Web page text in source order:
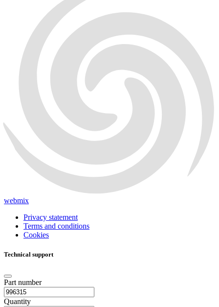
webmix
Privacy statement
Terms and conditions
Cookies
Technical support
Part number
Quantity